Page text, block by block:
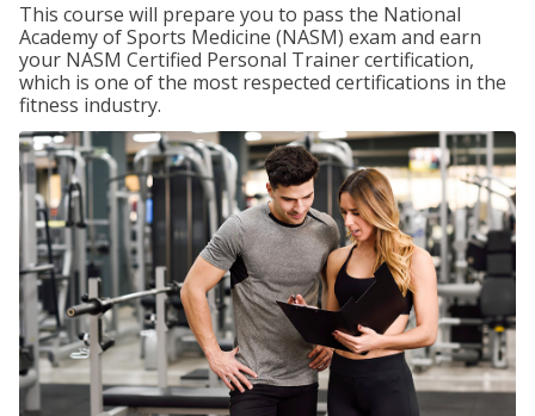
This course will prepare you to pass the National
Academy of Sports Medicine (NASM) exam and earn
your NASM Certified Personal Trainer certification,
which is one of the most respected certifications in the
fitness industry.